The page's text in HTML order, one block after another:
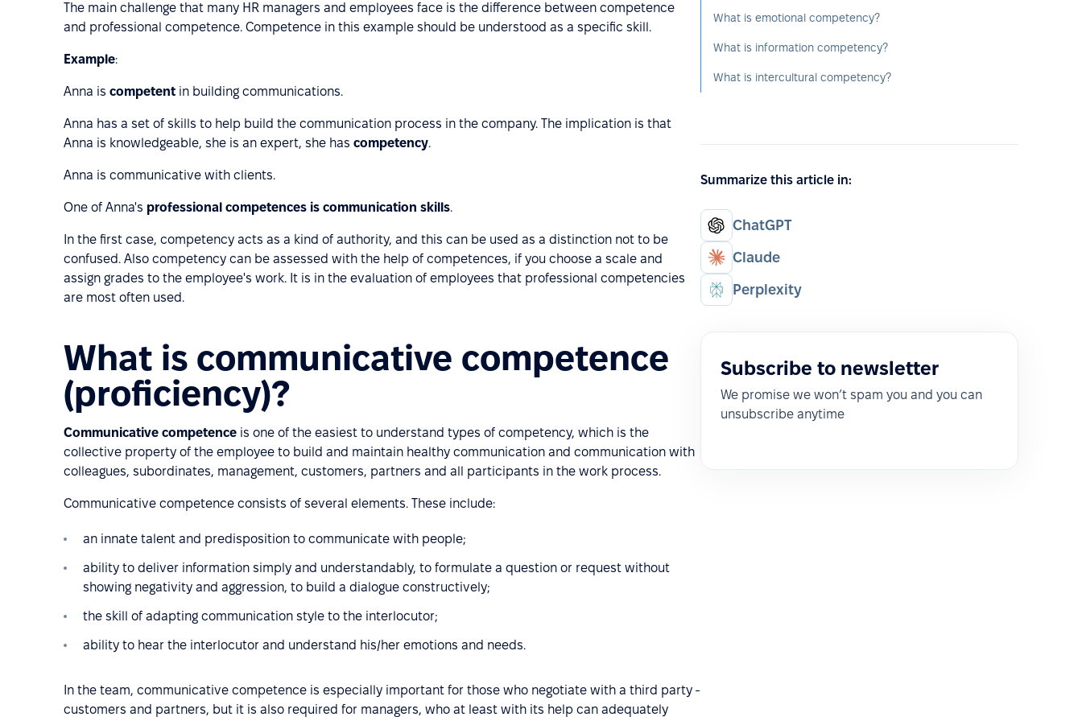
The main challenge that many HR managers and employees face is the difference between competence
and professional competence. Competence in this example should be understood as a specific skill.
Example:
Anna is competent in building communications.
Anna has a set of skills to help build the communication process in the company. The implication is that
Anna is knowledgeable, she is an expert, she has competency.
Anna is communicative with clients.
One of Anna's professional competences is communication skills.
In the first case, competency acts as a kind of authority, and this can be used as a distinction not to be
confused. Also competency can be assessed with the help of competences, if you choose a scale and
assign grades to the employee's work. It is in the evaluation of employees that professional competencies
are most often used.
What is communicative competence
(proficiency)?
Communicative competence is one of the easiest to understand types of competency, which is the
collective property of the employee to build and maintain healthy communication and communication with
colleagues, subordinates, management, customers, partners and all participants in the work process.
Communicative competence consists of several elements. These include:
an innate talent and predisposition to communicate with people;
ability to deliver information simply and understandably, to formulate a question or request without
showing negativity and aggression, to build a dialogue constructively;
the skill of adapting communication style to the interlocutor;
ability to hear the interlocutor and understand his/her emotions and needs.
In the team, communicative competence is especially important for those who negotiate with a third party -
customers and partners, but it is also required for managers, who at least with its help can adequately
What is emotional competency?
What is information competency?
What is intercultural competency?
Summarize this article in:
ChatGPT
Claude
Perplexity
Subscribe to newsletter
We promise we won’t spam you and you can
unsubscribe anytime